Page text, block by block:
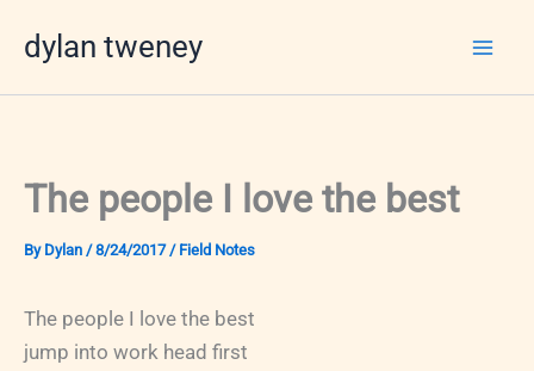
dylan tweney
The people I love the best
By Dylan /8/24/2017/ Field Notes
The people I love the best
jump into work head first